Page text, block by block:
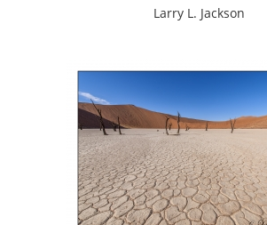
Larry L. Jackson